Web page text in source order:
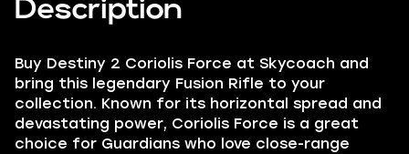
Description
Buy Destiny 2 Coriolis Force at Skycoach and
bring this legendary Fusion Rifle to your
collection. Known for its horizontal spread and
devastating power, Coriolis Force is a great
choice for Guardians who love close-range